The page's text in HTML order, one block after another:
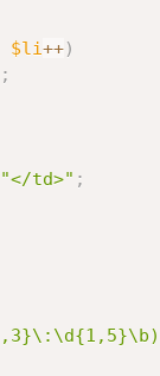
$li++)
;
"</td>" ;